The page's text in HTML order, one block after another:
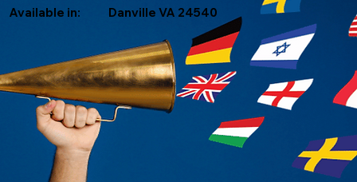
Danville VA 24540
Available in: